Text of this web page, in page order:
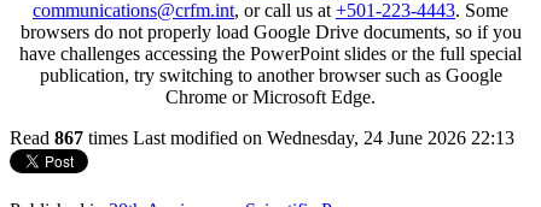
communications@crfm.int, or call us at +501-223-4443. Some
browsers do not properly load Google Drive documents, so if you
have challenges accessing the PowerPoint slides or the full special
publication, try switching to another browser such as Google
Chrome or Microsoft Edge.
Read 867 times Last modified on Wednesday, 24 June 2026 22:13